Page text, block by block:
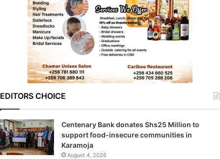
EDITORS CHOICE
Centenary Bank donates Shs25 Million to
support food-insecure communities in
Karamoja
August 4, 2026